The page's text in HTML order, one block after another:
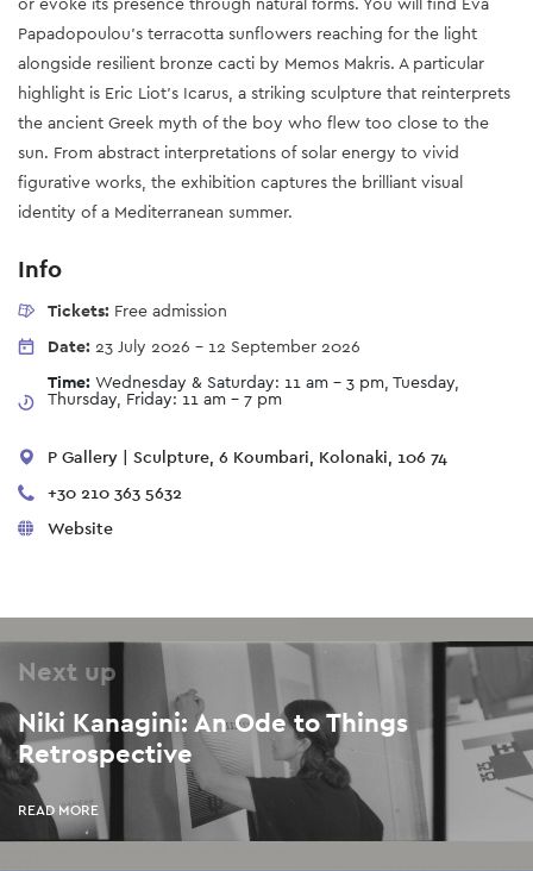
Papadopoulou’s terracotta sunflowers reaching for the light
alongside resilient bronze cacti by Memos Makris. A particular
highlight is Eric Liot’s Icarus, a striking sculpture that reinterprets
the ancient Greek myth of the boy who flew too close to the
sun. From abstract interpretations of solar energy to vivid
figurative works, the exhibition captures the brilliant visual
identity of a Mediterranean summer.
Info
Tickets: Free admission
Date: 23 July 2026 - 12 September 2026
Time: Wednesday & Saturday: 11 am - 3 pm, Tuesday,
Thursday, Friday: 11 am - 7 pm
P Gallery | Sculpture, 6 Koumbari, Kolonaki, 106 74
+30 210 363 5632
Website
Next up
Niki Kanagini: An Ode to Things
Retrospective
READ MORE